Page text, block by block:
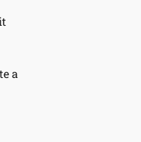
a